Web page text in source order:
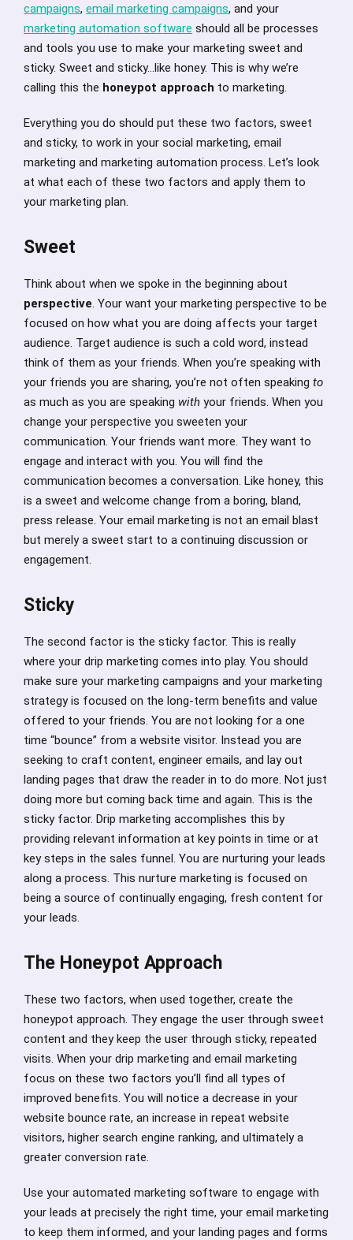
campaigns, email marketing campaigns, and your
marketing automation software should all be processes
and tools you use to make your marketing sweet and
sticky. Sweet and sticky…like honey. This is why we’re
calling this the honeypot approach to marketing.
Everything you do should put these two factors, sweet
and sticky, to work in your social marketing, email
marketing and marketing automation process. Let’s look
at what each of these two factors and apply them to
your marketing plan.
Sweet
Think about when we spoke in the beginning about
perspective. Your want your marketing perspective to be
focused on how what you are doing affects your target
audience. Target audience is such a cold word, instead
think of them as your friends. When you’re speaking with
your friends you are sharing, you’re not often speaking to
as much as you are speaking with your friends. When you
change your perspective you sweeten your
communication. Your friends want more. They want to
engage and interact with you. You will find the
communication becomes a conversation. Like honey, this
is a sweet and welcome change from a boring, bland,
press release. Your email marketing is not an email blast
but merely a sweet start to a continuing discussion or
engagement.
Sticky
The second factor is the sticky factor. This is really
where your drip marketing comes into play. You should
make sure your marketing campaigns and your marketing
strategy is focused on the long-term benefits and value
offered to your friends. You are not looking for a one
time “bounce” from a website visitor. Instead you are
seeking to craft content, engineer emails, and lay out
landing pages that draw the reader in to do more. Not just
doing more but coming back time and again. This is the
sticky factor. Drip marketing accomplishes this by
providing relevant information at key points in time or at
key steps in the sales funnel. You are nurturing your leads
along a process. This nurture marketing is focused on
being a source of continually engaging, fresh content for
your leads.
The Honeypot Approach
These two factors, when used together, create the
honeypot approach. They engage the user through sweet
content and they keep the user through sticky, repeated
visits. When your drip marketing and email marketing
focus on these two factors you’ll find all types of
improved benefits. You will notice a decrease in your
website bounce rate, an increase in repeat website
visitors, higher search engine ranking, and ultimately a
greater conversion rate.
Use your automated marketing software to engage with
your leads at precisely the right time, your email marketing
to keep them informed, and your landing pages and forms